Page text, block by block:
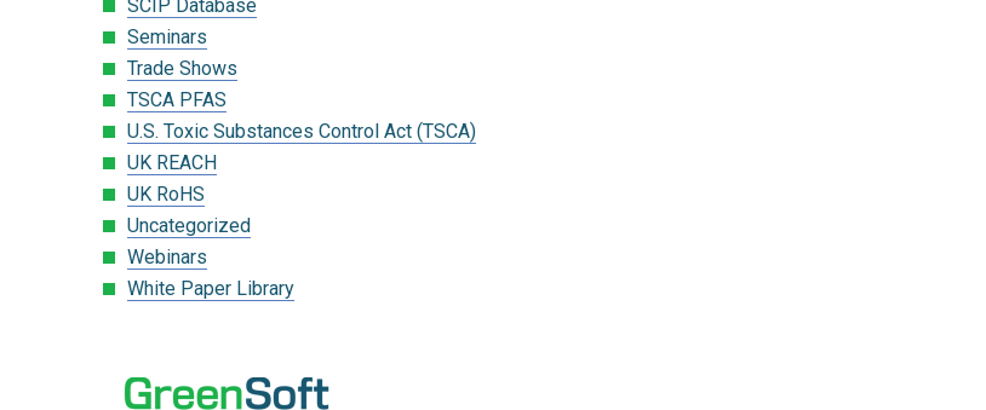
SCIP Database
Seminars
Trade Shows
TSCA PFAS
U.S. Toxic Substances Control Act (TSCA)
UK REACH
UK RoHS
Uncategorized
Webinars
White Paper Library